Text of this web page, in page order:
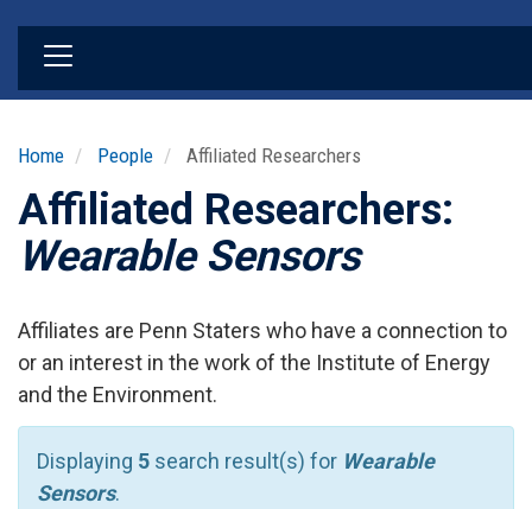
Home People Affiliated Researchers
Affiliated Researchers:
Wearable Sensors
Affiliates are Penn Staters who have a connection to
or an interest in the work of the Institute of Energy
and the Environment.
Displaying 5 search result(s) for Wearable
Sensors.